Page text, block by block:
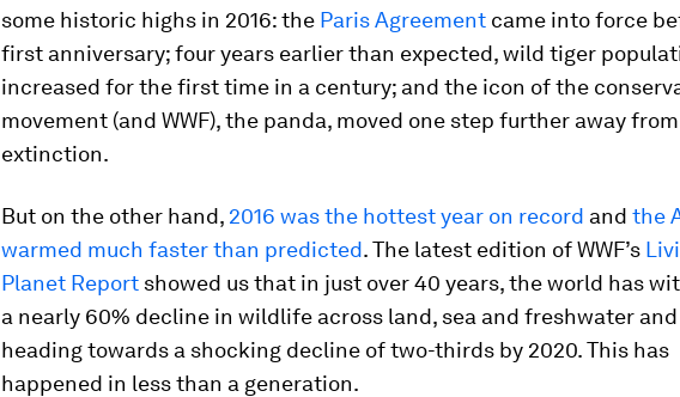
some historic highs in 2016: the Paris Agreement came into force
first anniversary; four years earlier than expected, wild tiger
increased for the first time in a century; and the icon of the
movement (and WWF), the panda, moved one step further away from
extinction.
But on the other hand, 2016 was the hottest year on record and the
warmed much faster than predicted. The latest edition of WWF’s
Planet Report showed us that in just over 40 years, the world has
a nearly 60% decline in wildlife across land, sea and freshwater
heading towards a shocking decline of two-thirds by 2020. This has
happened in less than a generation.